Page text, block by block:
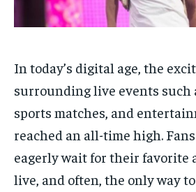
LIFESTYLE
EDUCATION
INDIA
LIFE STYLE
STORIES
LIFESTYLE
EDUCATION
INDIA
LIFE STYLE
STORIES
In today’s digital age, the
surrounding live events such
sports matches, and
reached an all-time high.
eagerly wait for their favorite
live, and often, the only way